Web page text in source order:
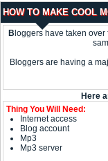
HOW TO MAKE COOL
B loggers have taken
Bloggers are having a
Here
Thing You Will Need:
Internet access
Blog account
Mp3
Mp3 server